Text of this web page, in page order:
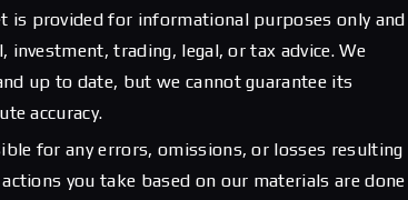
is provided for informational purposes only and
trading, legal, or tax advice. We
up to date, but we cannot guarantee its
accuracy.
for any errors, omissions, or losses resulting
you take based on our materials are done